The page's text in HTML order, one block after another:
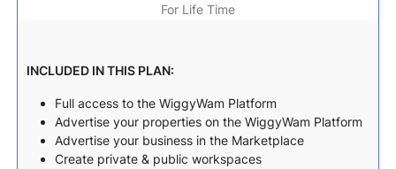
For Life Time
INCLUDED IN THIS PLAN:
Full access to the WiggyWam Platform
Advertise your properties on the WiggyWam Platform
Advertise your business in the Marketplace
Create private & public workspaces